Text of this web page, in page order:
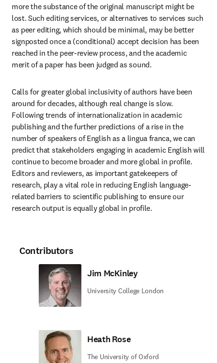
more the substance of the original manuscript might be
lost. Such editing services, or alternatives to services such
as peer editing, which should be minimal, may be better
signposted once a (conditional) accept decision has been
reached in the peer-review process, and the academic
merit of a paper has been judged as sound.
Calls for greater global inclusivity of authors have been
around for decades, although real change is slow.
Following trends of internationalization in academic
publishing and the further predictions of a rise in the
number of speakers of English as a lingua franca, we can
predict that stakeholders engaging in academic English will
continue to become broader and more global in profile.
Editors and reviewers, as important gatekeepers of
research, play a vital role in reducing English language-
related barriers to scientific publishing to ensure our
research output is equally global in profile.
Contributors
Jim McKinley
University College London
Heath Rose
The University of Oxford